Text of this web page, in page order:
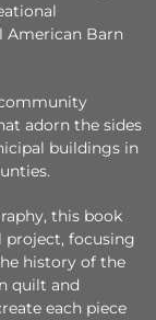
American Barn
adorn the sides
buildings in
this book
project, focusing
history of the
quilt and
each piece